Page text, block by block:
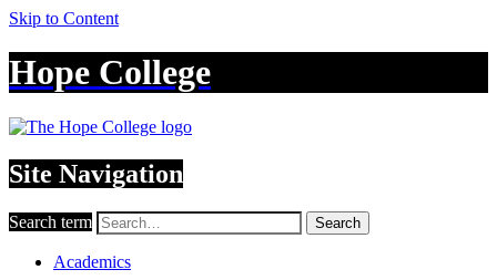
Skip to Content
Hope College
Site Navigation
Search term Search
Academics